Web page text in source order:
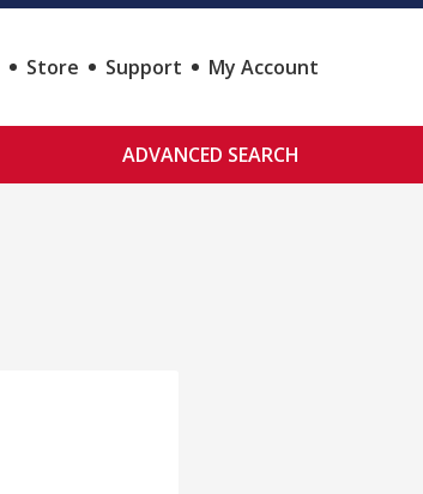
Store Support My Account
ADVANCED SEARCH